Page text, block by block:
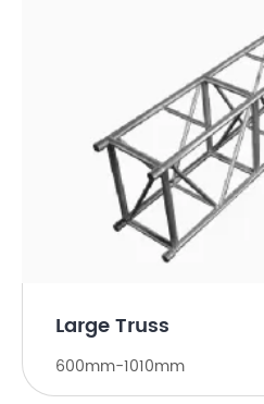
Large Truss
600mm-1010mm